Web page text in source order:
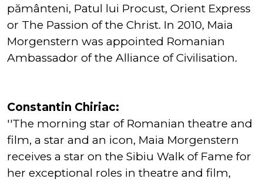
pământeni, Patul lui Procust, Orient Express
or The Passion of the Christ. In 2010, Maia
Morgenstern was appointed Romanian
Ambassador of the Alliance of Civilisation.
Constantin Chiriac:
''The morning star of Romanian theatre and
film, a star and an icon, Maia Morgenstern
receives a star on the Sibiu Walk of Fame for
her exceptional roles in theatre and film,